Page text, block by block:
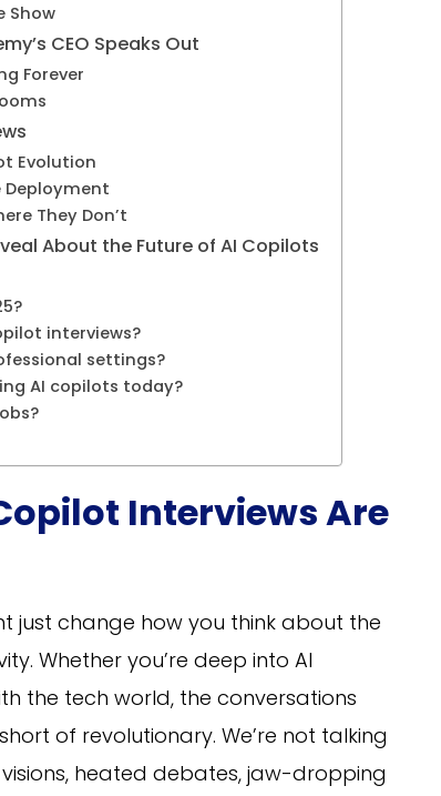
Show
CEO Speaks Out
Forever
Evolution
Deployment
They Don’t
About the Future of AI Copilots
interviews?
settings?
AI copilots today?
Interviews Are
just change how you think about the
Whether you’re deep into AI
the tech world, the conversations
of revolutionary. We’re not talking
heated debates, jaw-dropping